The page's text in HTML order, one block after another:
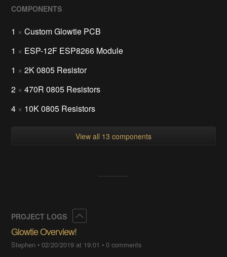
COMPONENTS
1 × Custom Glowtie PCB
1 × ESP-12F ESP8266 Module
1 × 2K 0805 Resistor
2 × 470R 0805 Resistors
4 × 10K 0805 Resistors
View all 13 components
PROJECT LOGS
Glowtie Overview!
Stephen •02/20/2019 at 19:01 •0 comments